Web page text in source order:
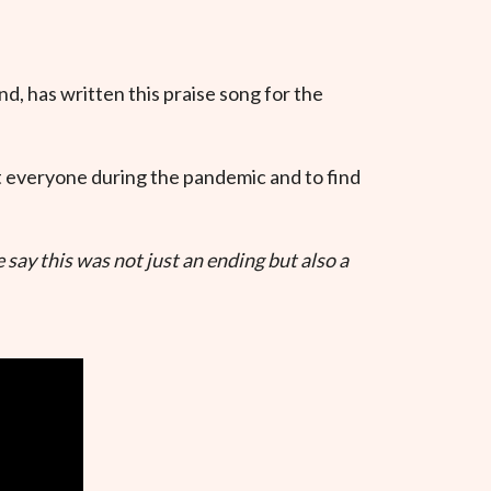
has written this praise song for the
during the pandemic and to find
this was not just an ending but also a